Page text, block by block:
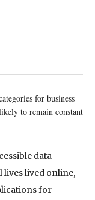
for business
to remain constant
data
lived online,
for